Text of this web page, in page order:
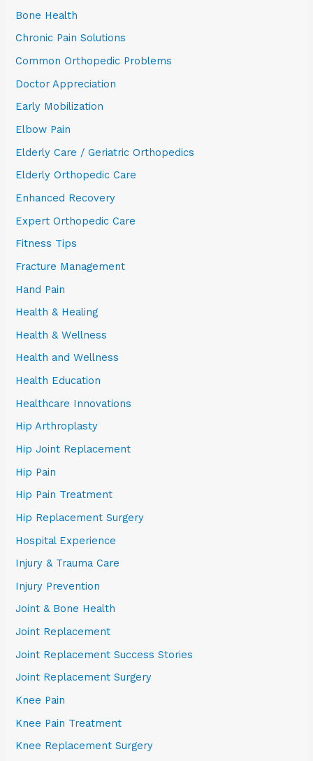
Bone Health
Chronic Pain Solutions
Common Orthopedic Problems
Doctor Appreciation
Early Mobilization
Elbow Pain
Elderly Care / Geriatric Orthopedics
Elderly Orthopedic Care
Enhanced Recovery
Expert Orthopedic Care
Fitness Tips
Fracture Management
Hand Pain
Health & Healing
Health & Wellness
Health and Wellness
Health Education
Healthcare Innovations
Hip Arthroplasty
Hip Joint Replacement
Hip Pain
Hip Pain Treatment
Hip Replacement Surgery
Hospital Experience
Injury & Trauma Care
Injury Prevention
Joint & Bone Health
Joint Replacement
Joint Replacement Success Stories
Joint Replacement Surgery
Knee Pain
Knee Pain Treatment
Knee Replacement Surgery